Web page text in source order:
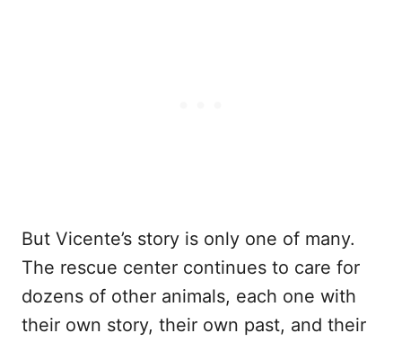
But Vicente’s story is only one of many.
The rescue center continues to care for
dozens of other animals, each one with
their own story, their own past, and their